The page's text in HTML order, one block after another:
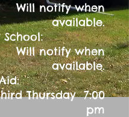
Will notify when
available.
School:
Will notify when
available.
Thursday 7:00
pm